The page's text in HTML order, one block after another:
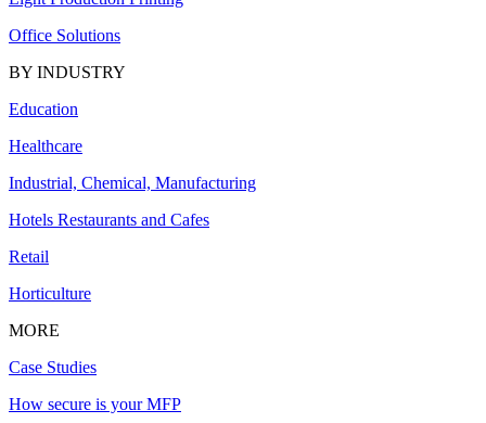
Office Solutions
BY INDUSTRY
Education
Healthcare
Industrial, Chemical, Manufacturing
Hotels Restaurants and Cafes
Retail
Horticulture
MORE
Case Studies
How secure is your MFP